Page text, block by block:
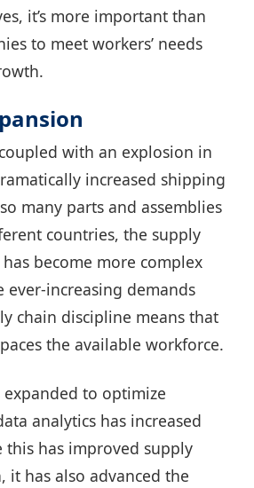
it’s more important than
to meet workers’ needs
with an explosion in
increased shipping
many parts and assemblies
countries, the supply
become more complex
ever-increasing demands
chain discipline means that
the available workforce.
expanded to optimize
analytics has increased
this has improved supply
it has also advanced the